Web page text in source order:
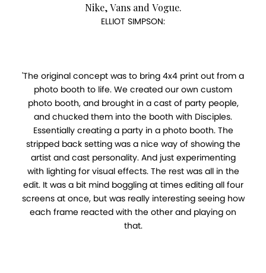
Nike, Vans and Vogue.
ELLIOT SIMPSON:
'The original concept was to bring 4x4 print out from a
photo booth to life. We created our own custom
photo booth, and brought in a cast of party people,
and chucked them into the booth with Disciples.
Essentially creating a party in a photo booth. The
stripped back setting was a nice way of showing the
artist and cast personality. And just experimenting
with lighting for visual effects. The rest was all in the
edit. It was a bit mind boggling at times editing all four
screens at once, but was really interesting seeing how
each frame reacted with the other and playing on
that.